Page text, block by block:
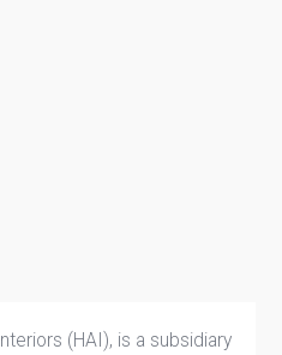
(HAI), is a subsidiary